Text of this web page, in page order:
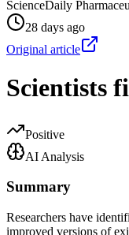
ScienceDaily
28 days ago
Original article
Scientists
Positive
AI Analysis
Summary
Researchers have
improved versions of